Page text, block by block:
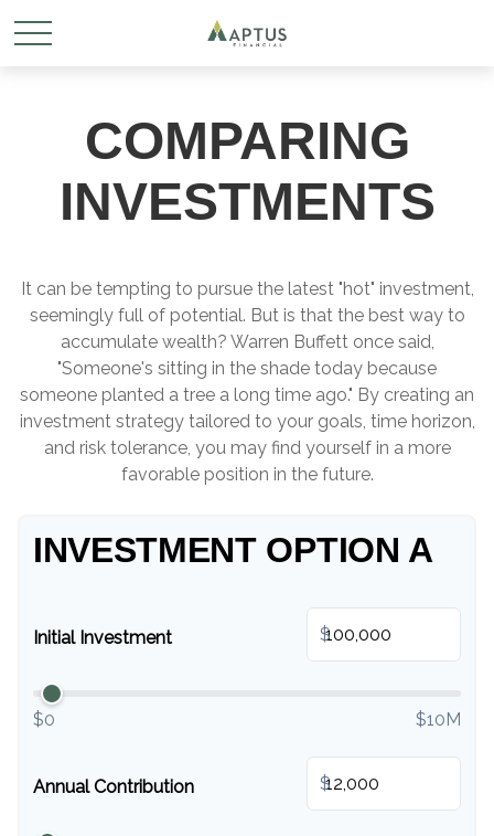
COMPARING
INVESTMENTS
It can be tempting to pursue the latest "hot" investment,
seemingly full of potential. But is that the best way to
accumulate wealth? Warren Buffett once said,
"Someone's sitting in the shade today because
someone planted a tree a long time ago." By creating an
investment strategy tailored to your goals, time horizon,
and risk tolerance, you may find yourself in a more
favorable position in the future.
INVESTMENT OPTION A
Initial Investment $
$0 $10M
Annual Contribution $